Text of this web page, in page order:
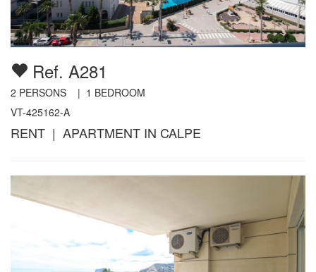
Ref. A281
2 PERSONS | 1 BEDROOM
VT-425162-A
RENT | APARTMENT IN CALPE